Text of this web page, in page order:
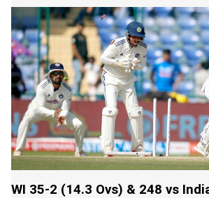
WI 35-2 (14.3 Ovs) & 248 vs